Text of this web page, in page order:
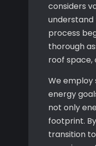
considers
understand
process
thorough
roof space,
We
energy
not only
footprint.
transition